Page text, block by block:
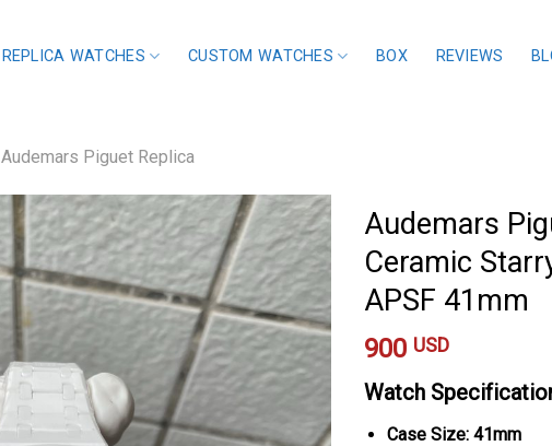
REPLICA WATCHES CUSTOM WATCHES BOX REVIEWS
Audemars Piguet Replica
Audemars
Ceramic
APSF 41mm
900 USD
Watch
Case Size: 41mm